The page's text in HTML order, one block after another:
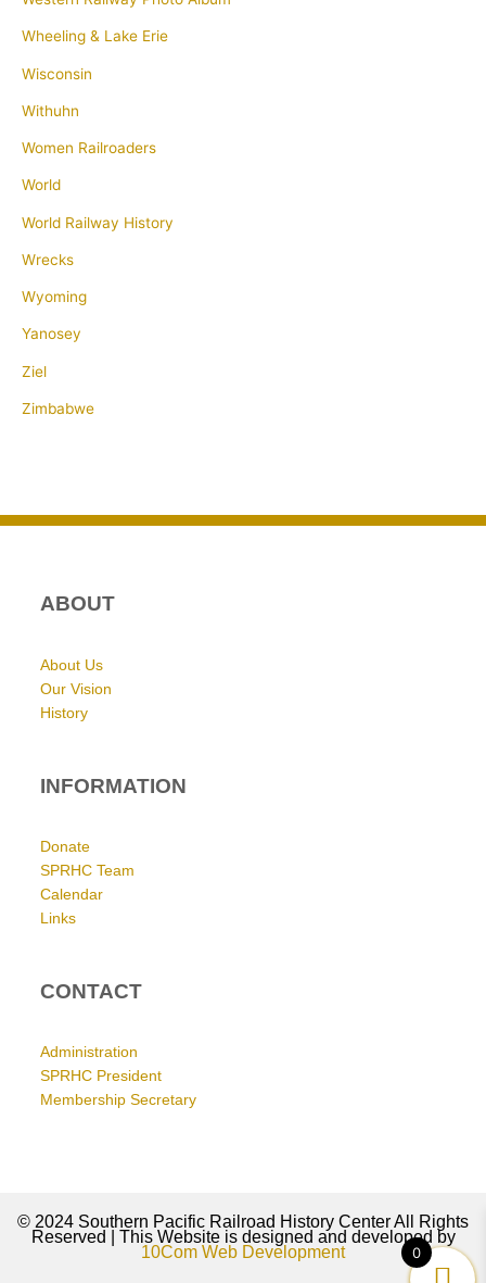
Wheeling & Lake Erie
Wisconsin
Withuhn
Women Railroaders
World
World Railway History
Wrecks
Wyoming
Yanosey
Ziel
Zimbabwe
ABOUT
About Us
Our Vision
History
INFORMATION
Donate
SPRHC Team
Calendar
Links
CONTACT
Administration
SPRHC President
Membership Secretary
© 2024 Southern Pacific Railroad History Center All Rights
Reserved | This Website is designed and developed by
10Com Web Development
0